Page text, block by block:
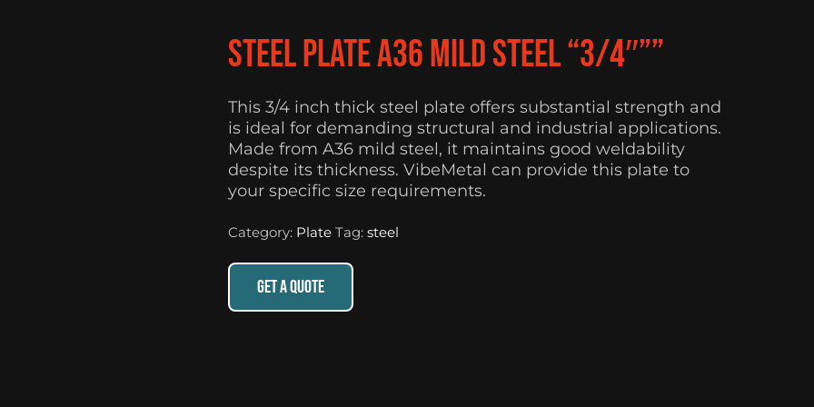
Steel Plate A36 Mild Steel “3/4″””
This 3/4 inch thick steel plate offers substantial strength and
is ideal for demanding structural and industrial applications.
Made from A36 mild steel, it maintains good weldability
despite its thickness. VibeMetal can provide this plate to
your specific size requirements.
GET A QUOTE
Category: Plate Tag: steel